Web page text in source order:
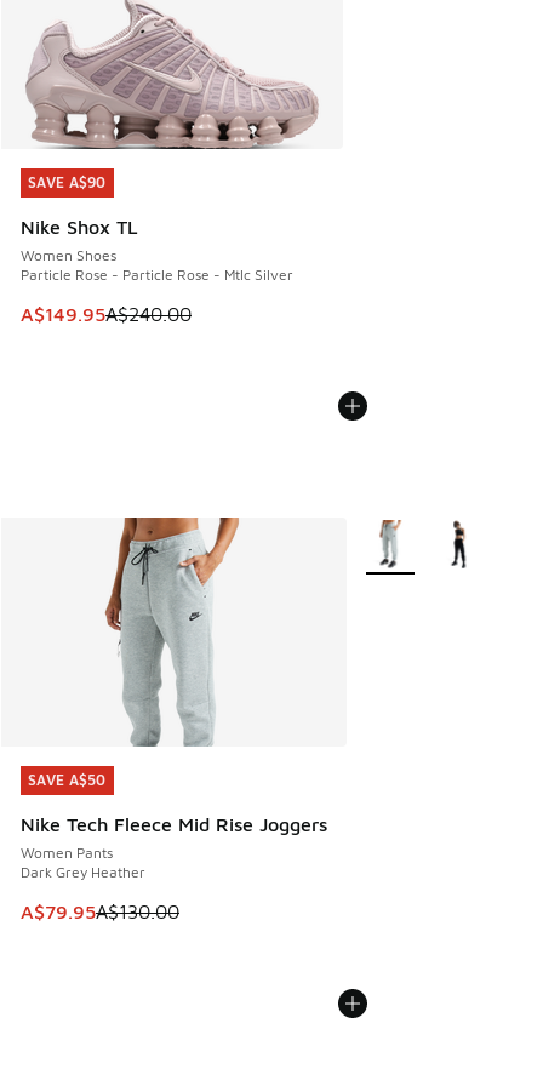
SAVE A$90
Nike Shox TL
Women Shoes
Particle Rose - Particle Rose - Mtlc Silver
This item is on sale. Price dropped from A$240.00 to
A$149.95A$240.00
SAVE A$90
SAVE A$50
Nike Tech Fleece Mid Rise Joggers
Women Pants
Dark Grey Heather
This item is on sale. Price dropped from A$130.00 to
A$79.95A$130.00
SAVE A$50
More Colors Available